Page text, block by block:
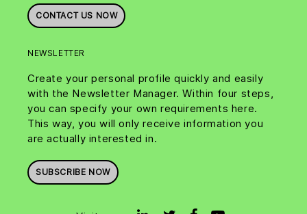
CONTACT US NOW
NEWSLETTER
Create your personal profile quickly and easily
with the Newsletter Manager. Within four steps,
you can specify your own requirements here.
This way, you will only receive information you
are actually interested in.
SUBSCRIBE NOW